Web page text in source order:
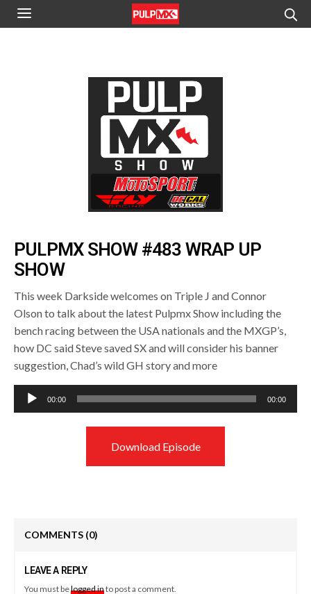
PULPMX SHOW #483 WRAP UP
SHOW
This week Darkside welcomes on Triple J and Connor
Olson to talk about the latest Pulpmx Show including the
bench racing between the USA nationals and the MXGP’s,
how DC said Steve saved SX and will consider his banner
suggestion, Chad’s wild GH story and more
Audio
Player
00:00 00:00
Download Episode
COMMENTS (0)
LEAVE A REPLY
You must belogged into post a comment.